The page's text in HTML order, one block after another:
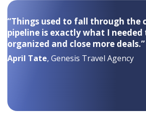
“Things used to fall through the
pipeline is exactly what I
organized and close more deals.”
April Tate, Genesis Travel Agency